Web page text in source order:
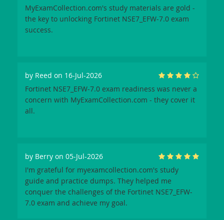
MyExamCollection.com's study materials are gold -
the key to unlocking Fortinet NSE7_EFW-7.0 exam
success.
by Reed on 16-Jul-2026
Fortinet NSE7_EFW-7.0 exam readiness was never a
concern with MyExamCollection.com - they cover it
all.
by Berry on 05-Jul-2026
I'm grateful for myexamcollection.com's study
guide and practice dumps. They helped me
conquer the challenges of the Fortinet NSE7_EFW-
7.0 exam and achieve my goal.